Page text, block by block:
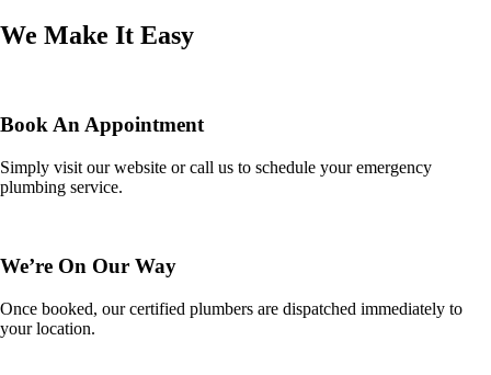
We Make It Easy
Book An Appointment
Simply visit our website or call us to schedule your emergency
plumbing service.
We’re On Our Way
Once booked, our certified plumbers are dispatched immediately to
your location.